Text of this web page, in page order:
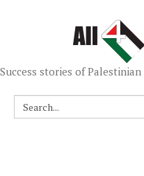
Success stories of